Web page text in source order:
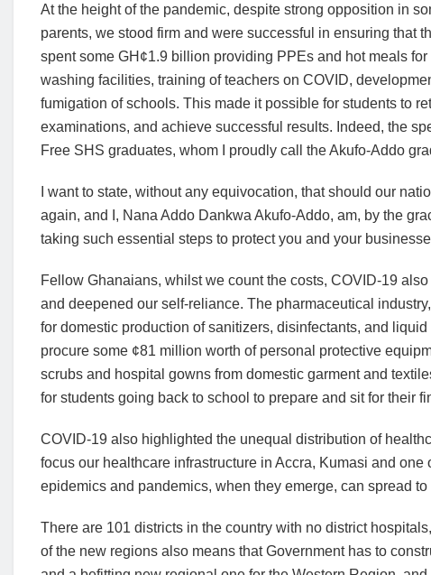
At the height of the pandemic, despite strong opposition in
parents, we stood firm and were successful in ensuring that
spent some GH¢1.9 billion providing PPEs and hot meals
washing facilities, training of teachers on COVID,
fumigation of schools. This made it possible for students to
examinations, and achieve successful results. Indeed, the
Free SHS graduates, whom I proudly call the Akufo-Addo
I want to state, without any equivocation, that should our
again, and I, Nana Addo Dankwa Akufo-Addo, am, by the
taking such essential steps to protect you and your
Fellow Ghanaians, whilst we count the costs, COVID-19
and deepened our self-reliance. The pharmaceutical
for domestic production of sanitizers, disinfectants, and
procure some ¢81 million worth of personal protective
scrubs and hospital gowns from domestic garment and
for students going back to school to prepare and sit for their
COVID-19 also highlighted the unequal distribution of
focus our healthcare infrastructure in Accra, Kumasi and
epidemics and pandemics, when they emerge, can spread to
There are 101 districts in the country with no district
of the new regions also means that Government has to